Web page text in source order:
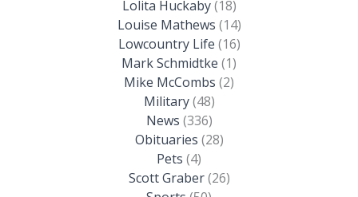
Lolita Huckaby(18)
Louise Mathews (14)
Lowcountry Life (16)
Mark Schmidtke (1)
Mike McCombs (2)
Military(48)
News (336)
Obituaries (28)
Pets (4)
Scott Graber(26)